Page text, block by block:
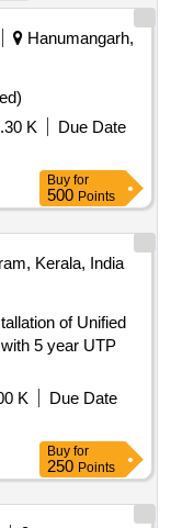
Hanumangarh,
K
Due Date
Buy for
500 Points
Kerala, India
of Unified
5 year UTP
K
Due Date
Buy for
250 Points